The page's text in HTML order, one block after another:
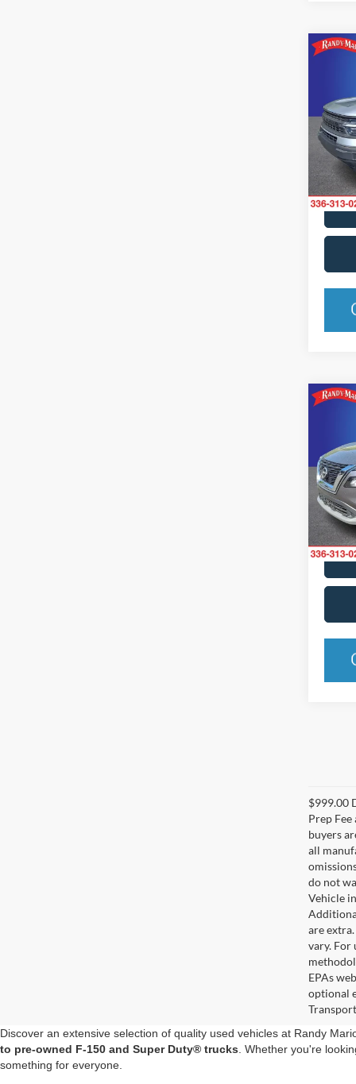
VIN:
Model:
VIN:
Model:
$999.00
Prep
buyers
all
do not
Vehicle
are
vary. For
EPAs
optional
Discover an extensive selection of quality used vehicles at Randy
to pre-owned F-150 and Super Duty® trucks . Whether you're
something for everyone.